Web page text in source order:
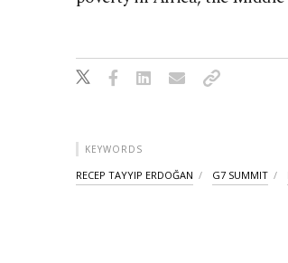
KEYWORDS
RECEP TAYYIP ERDOĞAN G7 SUMMIT